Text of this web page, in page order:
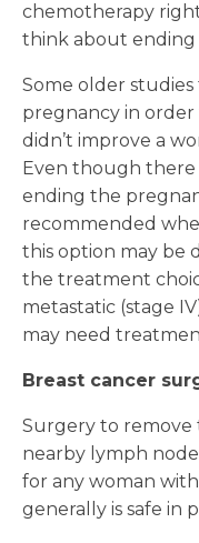
chemotherapy
think about ending
Some older
pregnancy in
didn’t improve a
Even though there
ending the
recommended
this option may be
the treatment
metastatic (stage
may need
Breast cancer
Surgery to remove
nearby lymph
for any woman
generally is safe in